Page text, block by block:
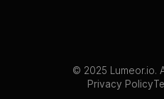
© 2025 Lumeor.io.
Privacy Policy